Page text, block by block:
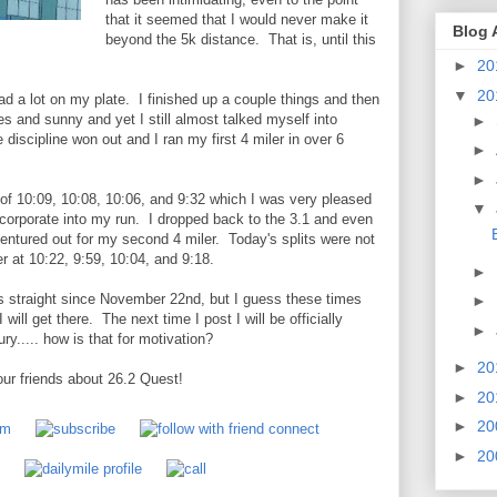
that it seemed that I would never make it
beyond the 5k distance. That is, until this
a lot on my plate. I finished up a couple things and then
and sunny and yet I still almost talked myself into
won out and I ran my first 4 miler in over 6
10:09, 10:08, 10:06, and 9:32 which I was very pleased
into my run. I dropped back to the 3.1 and even
out for my second 4 miler. Today's splits were not
at 10:22, 9:59, 10:04, and 9:18.
since November 22nd, but I guess these times
get there. The next time I post I will be officially
how is that for motivation?
friends about 26.2 Quest!
Blog
►
▼
►
►
►
▼
►
►
►
►
►
►
►